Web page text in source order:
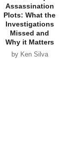
Assassination
Plots: What the
Investigations
Missed and
Why it Matters
by Ken Silva